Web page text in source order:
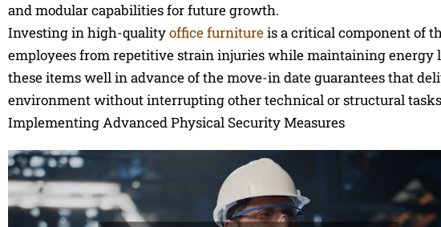
and modular capabilities for future growth.
Investing in high-qualityoffice furnitureis a critical component of
employees from repetitive strain injuries while maintaining
these items well in advance of the move-in date guarantees that
environment without interrupting other technical or structural
Implementing Advanced Physical Security Measures